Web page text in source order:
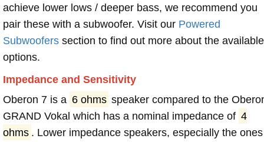
achieve lower lows / deeper bass, we recommend you
pair these with a subwoofer. Visit our Powered
Subwoofers section to find out more about the available
options.
Impedance and Sensitivity
Oberon 7 is a 6 ohms speaker compared to the
GRAND Vokal which has a nominal impedance of 4
ohms . Lower impedance speakers, especially the ones